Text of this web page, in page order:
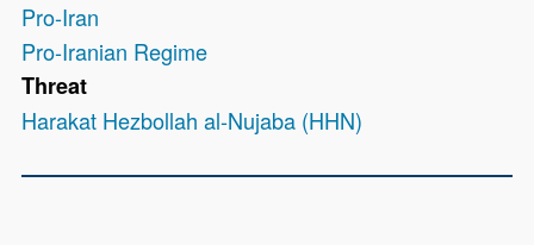
Pro-Iran
Pro-Iranian Regime
Threat
Harakat Hezbollah al-Nujaba (HHN)